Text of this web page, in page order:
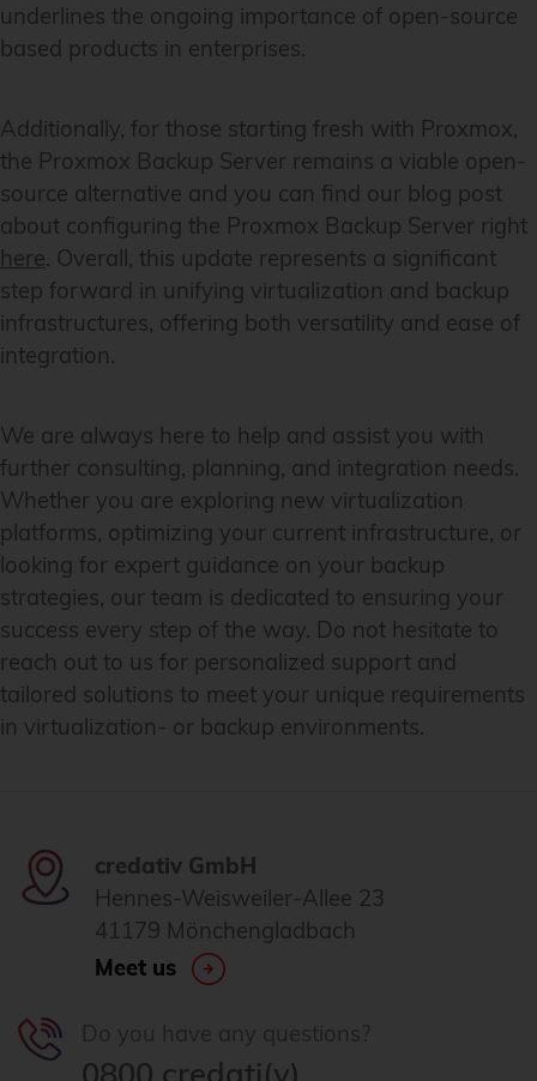
underlines the ongoing importance of open-source
based products in enterprises.
Additionally, for those starting fresh with Proxmox,
the Proxmox Backup Server remains a viable open-
source alternative and you can find our blog post
about configuring the Proxmox Backup Server right
here. Overall, this update represents a significant
step forward in unifying virtualization and backup
infrastructures, offering both versatility and ease of
integration.
We are always here to help and assist you with
further consulting, planning, and integration needs.
Whether you are exploring new virtualization
platforms, optimizing your current infrastructure, or
looking for expert guidance on your backup
strategies, our team is dedicated to ensuring your
success every step of the way. Do not hesitate to
reach out to us for personalized support and
tailored solutions to meet your unique requirements
in virtualization- or backup environments.
credativ GmbH
Hennes-Weisweiler-Allee 23
41179 Mönchengladbach
Meet us
0800 credati(v)